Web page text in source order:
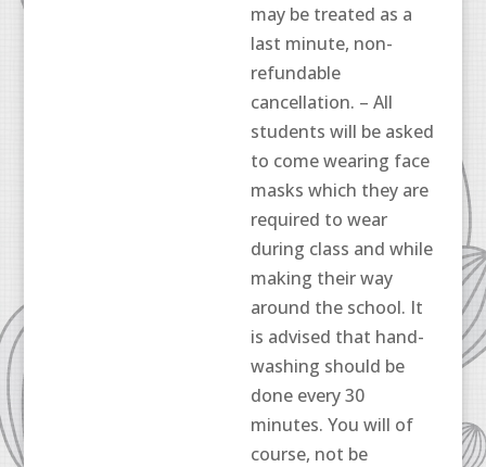
may be treated as a
last minute, non-
refundable
cancellation. – All
students will be asked
to come wearing face
masks which they are
required to wear
during class and while
making their way
around the school. It
is advised that hand-
washing should be
done every 30
minutes. You will of
course, not be